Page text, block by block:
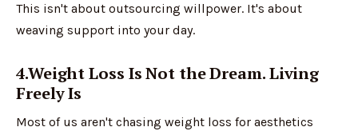
This isn't about outsourcing willpower. It's about
weaving support into your day.
4.Weight Loss Is Not the Dream. Living
Freely Is
Most of us aren't chasing weight loss for aesthetics